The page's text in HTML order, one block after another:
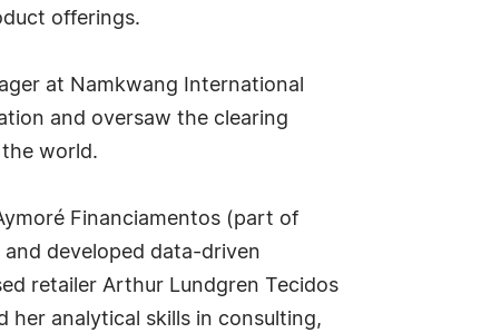
offerings.
at Namkwang International
and oversaw the clearing
world.
Financiamentos (part of
developed data-driven
retailer Arthur Lundgren Tecidos
her analytical skills in consulting,